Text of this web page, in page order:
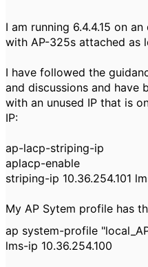
I am running 6.4.4.15 on
with AP-325s attached as
I have followed the
and discussions and have
with an unused IP that is
IP:
ap-lacp-striping-ip
aplacp-enable
striping-ip 10.36.254.101
My AP Sytem profile has
ap system-profile
lms-ip 10.36.254.100